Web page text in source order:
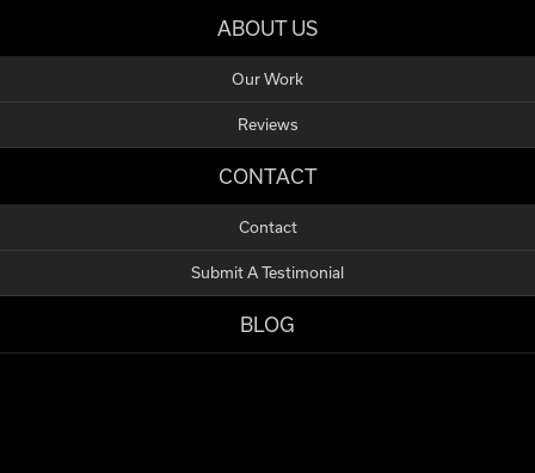
ABOUT US
Our Work
Reviews
CONTACT
Contact
Submit A Testimonial
BLOG